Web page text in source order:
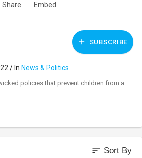
Share Embed
SUBSCRIBE
/ In News & Politics
policies that prevent children from a
sort Sort By